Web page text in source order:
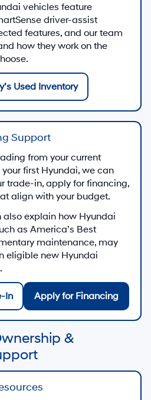
vehicles feature
driver-assist
features, and our team
how they work on the
Used Inventory
Support
from your current
first Hyundai, we can
trade-in, apply for financing,
align with your budget.
explain how Hyundai
as America’s Best
maintenance, may
eligible new Hyundai
In Apply for Financing
&